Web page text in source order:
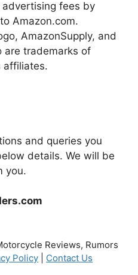
fees by
Amazon.com.
AmazonSupply, and
are trademarks of
affiliates.
and queries you
details. We will be
you.
Reviews, Rumors
Policy Contact Us